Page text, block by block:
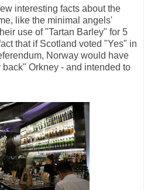
interesting facts about the
like the minimal angels'
use of "Tartan Barley" for 5
that if Scotland voted "Yes" in
Norway would have
Orkney - and intended to